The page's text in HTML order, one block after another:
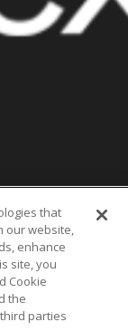
that
our website,
enhance
site, you
Cookie
the
parties